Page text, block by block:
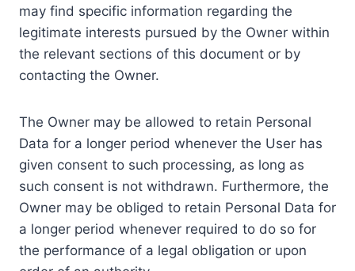
may find specific information regarding the
legitimate interests pursued by the Owner within
the relevant sections of this document or by
contacting the Owner.
The Owner may be allowed to retain Personal
Data for a longer period whenever the User has
given consent to such processing, as long as
such consent is not withdrawn. Furthermore, the
Owner may be obliged to retain Personal Data for
a longer period whenever required to do so for
the performance of a legal obligation or upon